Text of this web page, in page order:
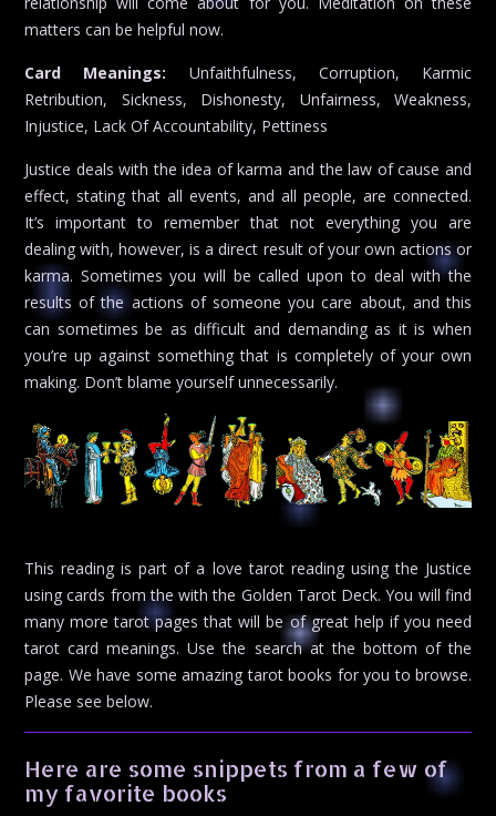
matters can be helpful now.
Card Meanings: Unfaithfulness, Corruption, Karmic
Retribution, Sickness, Dishonesty, Unfairness, Weakness,
Injustice, Lack Of Accountability, Pettiness
Justice deals with the idea of karma and the law of cause and
effect, stating that all events, and all people, are connected.
It’s important to remember that not everything you are
dealing with, however, is a direct result of your own actions or
karma. Sometimes you will be called upon to deal with the
results of the actions of someone you care about, and this
can sometimes be as difficult and demanding as it is when
you’re up against something that is completely of your own
making. Don’t blame yourself unnecessarily.
This reading is part of a love tarot reading using the Justice
using cards from the with the Golden Tarot Deck. You will find
many more tarot pages that will be of great help if you need
tarot card meanings. Use the search at the bottom of the
page. We have some amazing tarot books for you to browse.
Please see below.
Here are some snippets from a few of
my favorite books